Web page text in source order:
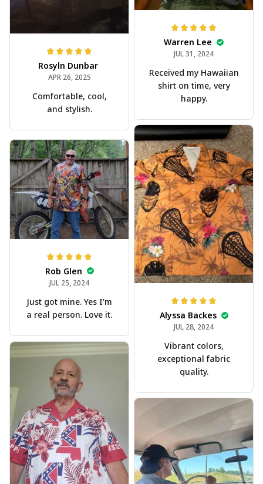
Rosyln Dunbar
APR 26, 2025
Comfortable, cool,
and stylish.
Warren Lee
JUL 31, 2024
Received my Hawaiian
shirt on time, very
happy.
Alyssa Backes
JUL 28, 2024
Vibrant colors,
exceptional fabric
quality.
Rob Glen
JUL 25, 2024
Just got mine. Yes I'm
a real person. Love it.